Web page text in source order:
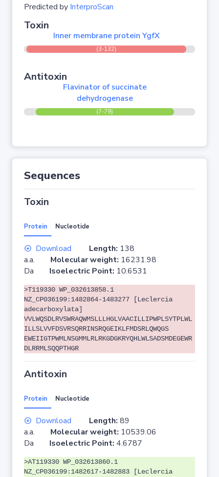
Predicted by InterproScan
Toxin
Inner membrane protein YgfX
(3-132)
Antitoxin
Flavinator of succinate
dehydrogenase
(7-79)
Sequences
Toxin
Protein Nucleotide
Download Length: 138
a.a. Molecular weight: 16231.98
Da Isoelectric Point: 10.6531
>T119330 WP_032613858.1
NZ_CP036199:1482864-1483277 [Leclercia
adecarboxylata]
VVLWQSDLRVSWRAQWMSLLLHGLVAACILLIPWPLSYTPLWL
ILLSLVVFDSVRSQRRINSRQGEIKLFMDSRLQWQGS
EWEIIGTPWMLNSGMMLRLRKGDGKRYQHLWLSADSMDEGEWR
DLRRMLSQQPTHGR
Antitoxin
Protein Nucleotide
Download Length: 89
a.a. Molecular weight: 10539.06
Da Isoelectric Point: 4.6787
>AT119330 WP_032613860.1
NZ_CP036199:1482617-1482883 [Leclercia